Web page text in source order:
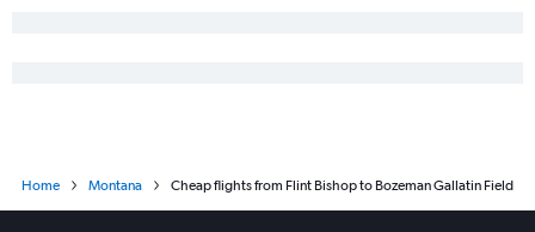
Home Montana Cheap flights from Flint Bishop to Bozeman Gallatin Field